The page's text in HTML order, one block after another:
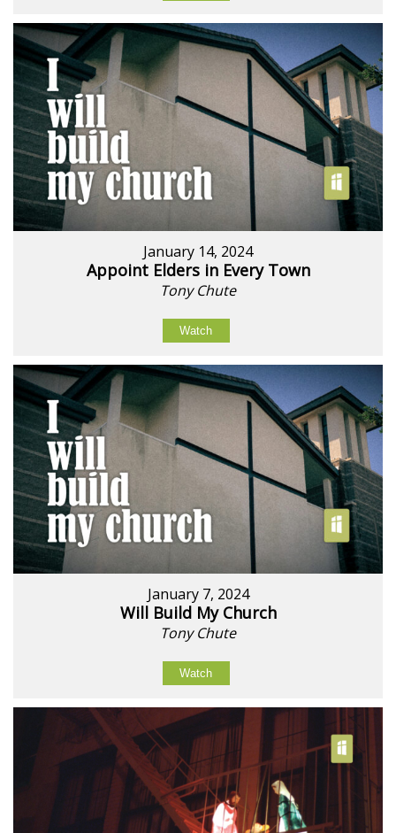
January 14, 2024
Appoint Elders in Every Town
Tony Chute
Watch
January 7, 2024
Will Build My Church
Tony Chute
Watch